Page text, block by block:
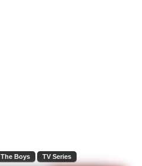
The Boys TV Series